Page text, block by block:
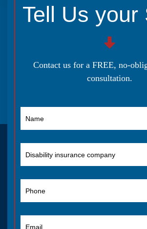
Tell Us your
Contact us for a FREE, no-
consultation.